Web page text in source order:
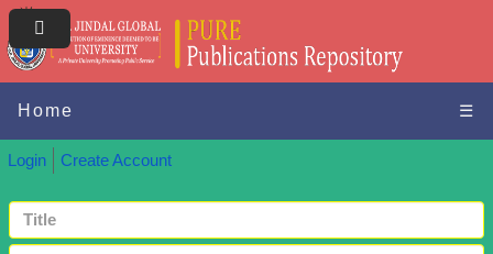
Home ☰
Login Create Account